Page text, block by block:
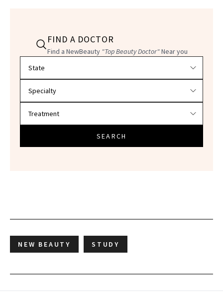
FIND A DOCTOR
Find a NewBeauty "Top Beauty Doctor"Near you
SEARCH
NEW BEAUTY STUDY